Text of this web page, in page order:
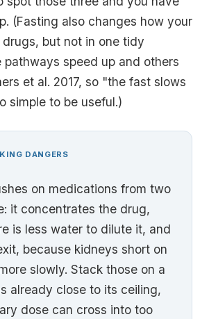
(Fasting also changes how your
but not in one tidy
pathways speed up and others
et al. 2017, so "the fast slows
simple to be useful.)
DANGERS
on medications from two
it concentrates the drug,
is less water to dilute it, and
because kidneys short on
slowly. Stack those on a
already close to its ceiling,
dose can cross into too